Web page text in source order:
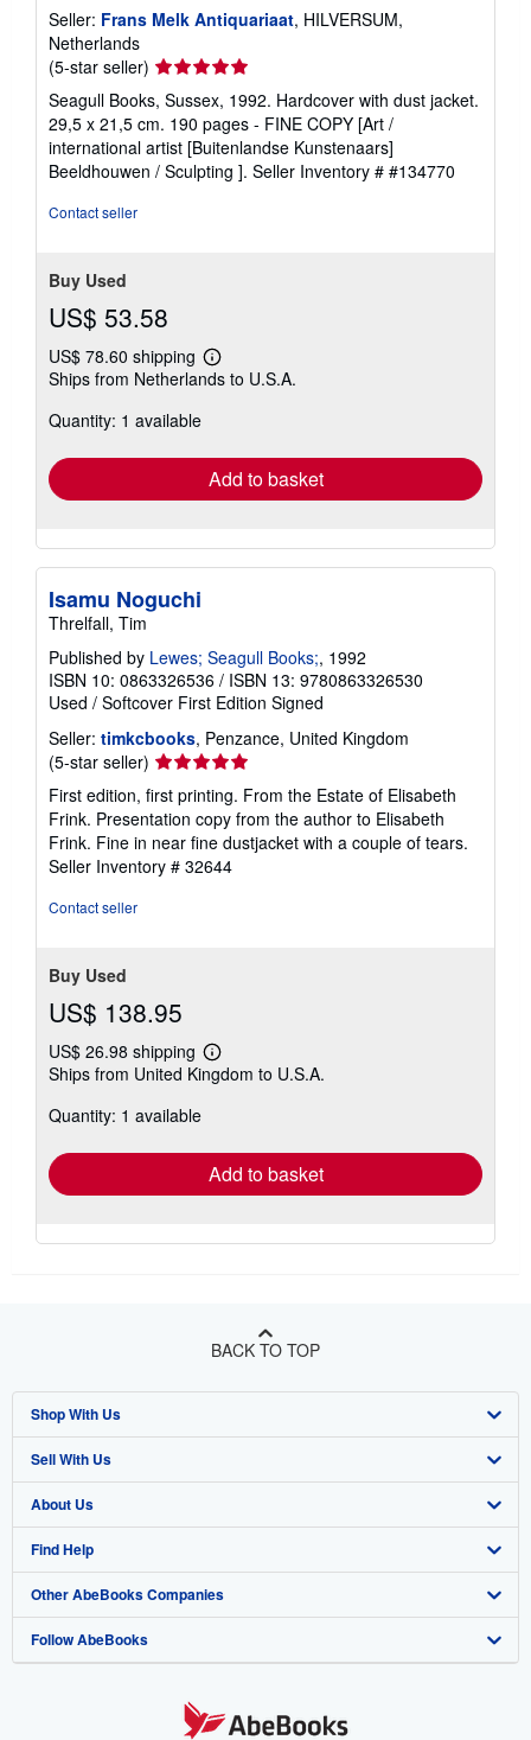
Seller: Frans Melk Antiquariaat, HILVERSUM,
Netherlands
(5-star seller) Seller
rating
5
out
of
5
Seagull Books, Sussex, 1992. Hardcover with dust jacket.
29,5 x 21,5 cm. 190 pages - FINE COPY [Art /
international artist [Buitenlandse Kunstenaars]
Beeldhouwen / Sculpting ]. Seller Inventory # #134770
Contact seller
Buy Used
US$ 53.58
US$ 78.60 shipping
Learn
more
Ships from Netherlands to U.S.A.
Quantity: 1 available
Add to basket
Isamu Noguchi
Threlfall, Tim
Published by Lewes; Seagull Books;, 1992
ISBN 10: 0863326536 / ISBN 13: 9780863326530
Used / Softcover First Edition Signed
Seller: timkcbooks, Penzance, United Kingdom
(5-star seller) Seller
5
out
of
5
First edition, first printing. From the Estate of Elisabeth
Frink. Presentation copy from the author to Elisabeth
Frink. Fine in near fine dustjacket with a couple of tears.
Seller Inventory # 32644
Contact seller
Buy Used
US$ 138.95
US$ 26.98 shipping
Learn
more
Ships from United Kingdom to U.S.A.
Quantity: 1 available
Add to basket
BACK TO TOP
Shop With Us
Advanced Search
Browse Collections
My Account
My Orders
View Basket
Sell With Us
Start Selling
Join Our Affiliate Program
Book Buyback
Refer a seller
About Us
About AbeBooks
Media
Careers
Find Help
Help
Customer Support
Other AbeBooks Companies
AbeBooks.co.uk
Follow AbeBooks